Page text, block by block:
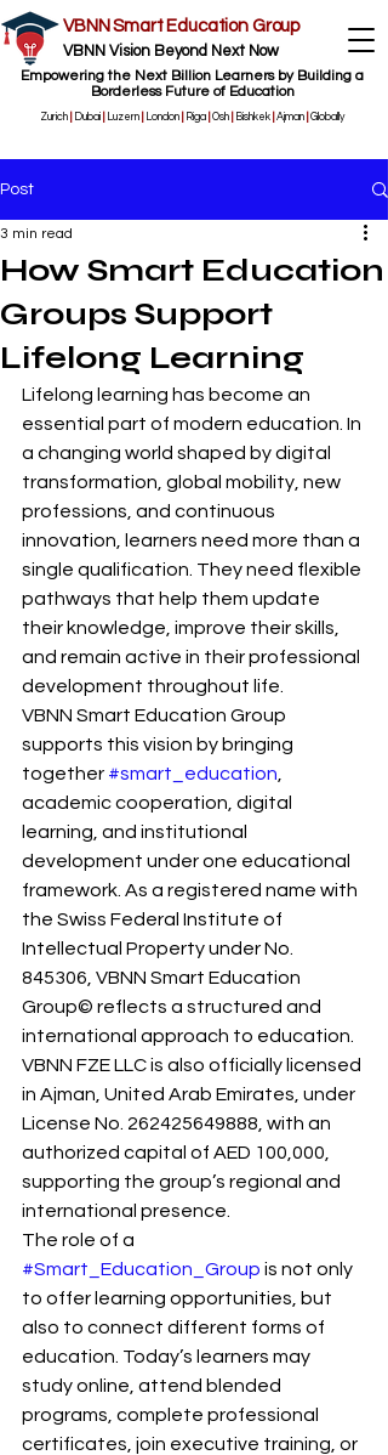
VBNN Smart Education Group
VBNN Vision Beyond Next Now
Empowering the Next Billion Learners by Building a
Borderless Future of Education
Zurich Dubai Luzern London Riga Osh Bishkek Ajman Globally
Post
How Smart Education
Groups Support
Lifelong Learning
3 min read
Lifelong learning has become an
essential part of modern education. In
a changing world shaped by digital
transformation, global mobility, new
professions, and continuous
innovation, learners need more than a
single qualification. They need flexible
pathways that help them update
their knowledge, improve their skills,
and remain active in their professional
development throughout life.
VBNN Smart Education Group
supports this vision by bringing
together #smart_education
academic cooperation, digital
learning, and institutional
development under one educational
framework. As a registered name with
the Swiss Federal Institute of
Intellectual Property under No.
845306, VBNN Smart Education
Group© reflects a structured and
international approach to education.
VBNN FZE LLC is also officially licensed
in Ajman, United Arab Emirates, under
License No. 262425649888, with an
authorized capital of AED 100,000,
supporting the group’s regional and
international presence.
The role of a
#Smart_Education_Group is not only
to offer learning opportunities, but
also to connect different forms of
education. Today’s learners may
study online, attend blended
programs, complete professional
certificates, join executive training, or